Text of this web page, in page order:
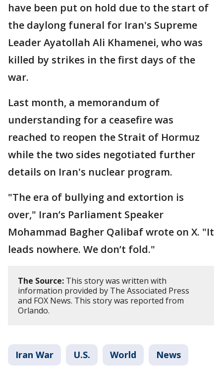
have been put on hold due to the start of
the daylong funeral for Iran's Supreme
Leader Ayatollah Ali Khamenei, who was
killed by strikes in the first days of the
war.
Last month, a memorandum of
understanding for a ceasefire was
reached to reopen the Strait of Hormuz
while the two sides negotiated further
details on Iran's nuclear program.
"The era of bullying and extortion is
over," Iran’s Parliament Speaker
Mohammad Bagher Qalibaf wrote on X. "It
leads nowhere. We don’t fold."
The Source: This story was written with
information provided by The Associated Press
and FOX News. This story was reported from
Orlando.
Iran War U.S. World News